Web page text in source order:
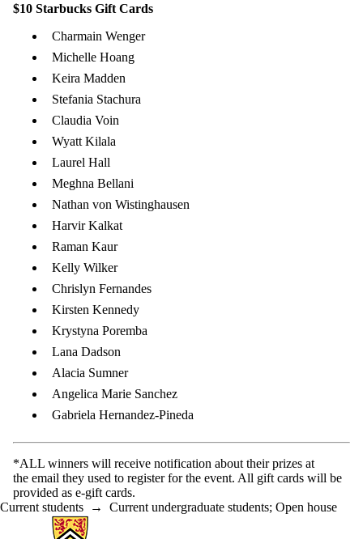
$10 Starbucks Gift Cards
Charmain Wenger
Michelle Hoang
Keira Madden
Stefania Stachura
Claudia Voin
Wyatt Kilala
Laurel Hall
Meghna Bellani
Nathan von Wistinghausen
Harvir Kalkat
Raman Kaur
Kelly Wilker
Chrislyn Fernandes
Kirsten Kennedy
Krystyna Poremba
Lana Dadson
Alacia Sumner
Angelica Marie Sanchez
Gabriela Hernandez-Pineda
*ALL winners will receive notification about their prizes at
the email they used to register for the event. All gift cards will be
provided as e-gift cards.
Current students → Current undergraduate students; Open house
Information about Arts